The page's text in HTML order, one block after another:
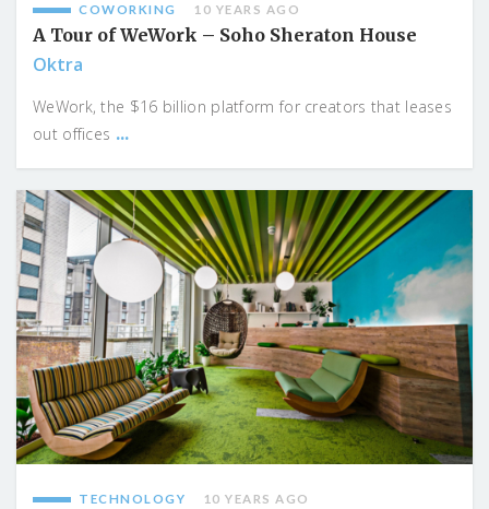
COWORKING 10 YEARS AGO
A Tour of WeWork – Soho Sheraton House
Oktra
WeWork, the $16 billion platform for creators that leases
out offices ...
TECHNOLOGY 10 YEARS AGO